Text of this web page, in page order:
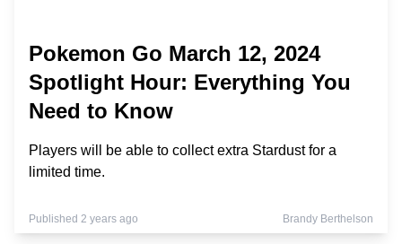
Pokemon Go March 12, 2024
Spotlight Hour: Everything You
Need to Know
Players will be able to collect extra Stardust for a
limited time.
Published 2 years ago Brandy Berthelson